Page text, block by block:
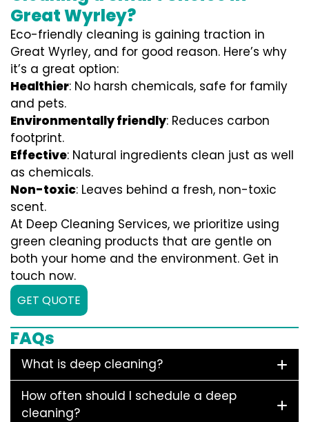
Great Wyrley?
Eco-friendly cleaning is gaining traction in
Great Wyrley, and for good reason. Here’s why
it’s a great option:
Healthier: No harsh chemicals, safe for family
and pets.
Environmentally friendly: Reduces carbon
footprint.
Effective: Natural ingredients clean just as well
as chemicals.
Non-toxic: Leaves behind a fresh, non-toxic
scent.
At Deep Cleaning Services, we prioritize using
green cleaning products that are gentle on
both your home and the environment. Get in
touch now.
GET QUOTE
FAQs
What is deep cleaning?
How often should I schedule a deep
cleaning?